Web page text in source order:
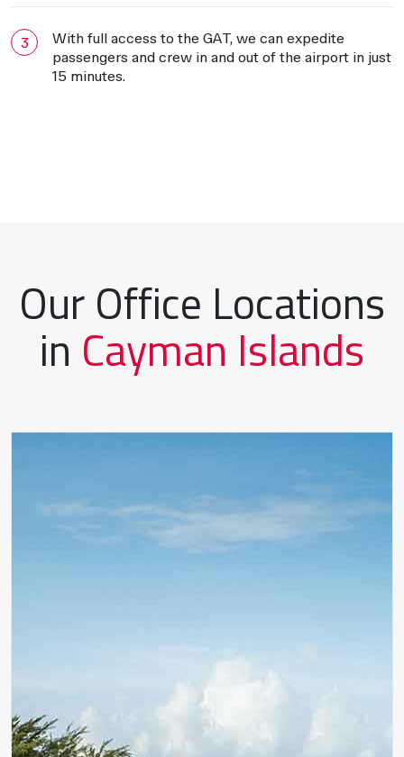
With full access to the GAT, we can expedite
passengers and crew in and out of the airport in just
15 minutes.
Our Office Locations
in Cayman Islands